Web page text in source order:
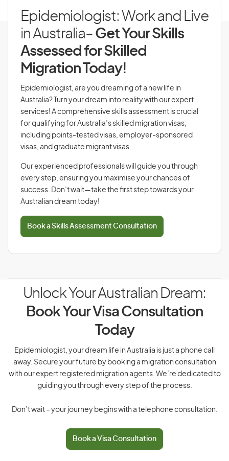
Epidemiologist: Work and Live
in Australia- Get Your Skills
Assessed for Skilled
Migration Today!
Epidemiologist, are you dreaming of a new life in
Australia? Turn your dream into reality with our expert
services! A comprehensive skills assessment is crucial
for qualifying for Australia’s skilled migration visas,
including points-tested visas, employer-sponsored
visas, and graduate migrant visas.
Our experienced professionals will guide you through
every step, ensuring you maximise your chances of
success. Don’t wait—take the first step towards your
Australian dream today!
Book a Skills Assessment Consultation
Unlock Your Australian Dream:
Book Your Visa Consultation
Today
Epidemiologist, your dream life in Australia is just a phone call
away. Secure your future by booking a migration consultation
with our expert registered migration agents. We’re dedicated to
guiding you through every step of the process.
Don’t wait – your journey begins with a telephone consultation.
Book a Visa Consultation